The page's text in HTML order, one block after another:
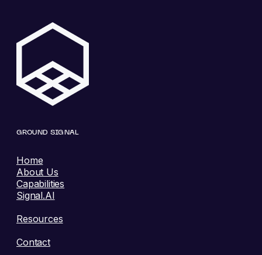
GROUND SIGNAL
Home
About Us
Capabilities
Signal.AI
Resources
Contact